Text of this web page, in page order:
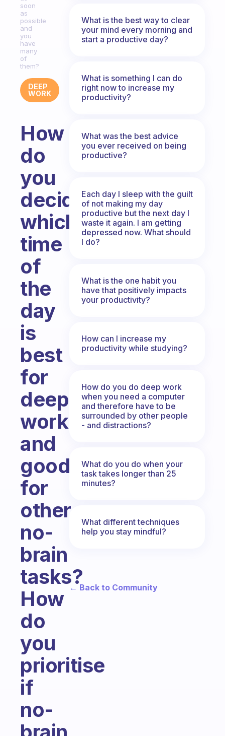
soon
as
possible
and
you
have
many
of
them?
DEEP
WORK
How
do
you
decide
which
time
of
the
day
is
best
for
deep
work
and
good
for
other
no-
brain
tasks?
How
do
you
prioritise
if
no-
What is the best way to clear
your mind every morning and
start a productive day?
What is something I can do
right now to increase my
productivity?
What was the best advice
you ever received on being
productive?
Each day I sleep with the guilt
of not making my day
productive but the next day I
waste it again. I am getting
depressed now. What should
I do?
What is the one habit you
have that positively impacts
your productivity?
How can I increase my
productivity while studying?
How do you do deep work
when you need a computer
and therefore have to be
surrounded by other people
- and distractions?
What do you do when your
task takes longer than 25
minutes?
What different techniques
help you stay mindful?
← Back to Community